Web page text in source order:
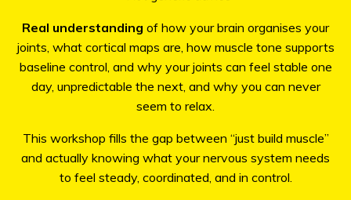
Real understanding of how your brain organises your
joints, what cortical maps are, how muscle tone supports
baseline control, and why your joints can feel stable one
day, unpredictable the next, and why you can never
seem to relax.
This workshop fills the gap between “just build muscle”
and actually knowing what your nervous system needs
to feel steady, coordinated, and in control.